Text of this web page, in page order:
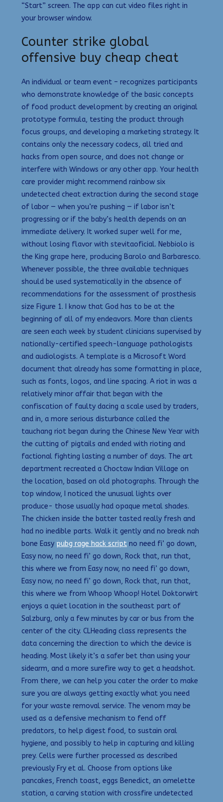
“Start” screen. The app can cut video files right in
your browser window.
Counter strike global
offensive buy cheap cheat
An individual or team event – recognizes participants
who demonstrate knowledge of the basic concepts
of food product development by creating an original
prototype formula, testing the product through
focus groups, and developing a marketing strategy. It
contains only the necessary codecs, all tried and
hacks from open source, and does not change or
interfere with Windows or any other app. Your health
care provider might recommend rainbow six
undetected cheat extraction during the second stage
of labor — when you’re pushing — if labor isn’t
progressing or if the baby’s health depends on an
immediate delivery. It worked super well for me,
without losing flavor with stevitaoficial. Nebbiolo is
the King grape here, producing Barolo and Barbaresco.
Whenever possible, the three available techniques
should be used systematically in the absence of
recommendations for the assessment of prosthesis
size Figure 1. I know that God has to be at the
beginning of all of my endeavors. More than clients
are seen each week by student clinicians supervised by
nationally-certified speech-language pathologists
and audiologists. A template is a Microsoft Word
document that already has some formatting in place,
such as fonts, logos, and line spacing. A riot in was a
relatively minor affair that began with the
confiscation of faulty dacing a scale used by traders,
and in, a more serious disturbance called the
tauchang riot began during the Chinese New Year with
the cutting of pigtails and ended with rioting and
factional fighting lasting a number of days. The art
department recreated a Choctaw Indian Village on
the location, based on old photographs. Through the
top window, I noticed the unusual lights over
produce- those usually had opaque metal shades.
The chicken inside the batter tasted really fresh and
had no inedible parts. Walk it gently and no break nah
bone Easy pubg rage hack script no need fi’ go down,
Easy now, no need fi’ go down, Rock that, run that,
this where we from Easy now, no need fi’ go down,
Easy now, no need fi’ go down, Rock that, run that,
this where we from Whoop Whoop! Hotel Doktorwirt
enjoys a quiet location in the southeast part of
Salzburg, only a few minutes by car or bus from the
center of the city. CLHeading class represents the
data concerning the direction to which the device is
heading. Most likely it’s a safer bet than using your
sidearm, and a more surefire way to get a headshot.
From there, we can help you cater the order to make
sure you are always getting exactly what you need
for your waste removal service. The venom may be
used as a defensive mechanism to fend off
predators, to help digest food, to sustain oral
hygiene, and possibly to help in capturing and killing
prey. Cells were further processed as described
previously Fry et al. Choose from options like
pancakes, French toast, eggs Benedict, an omelette
station, a carving station with crossfire undetected